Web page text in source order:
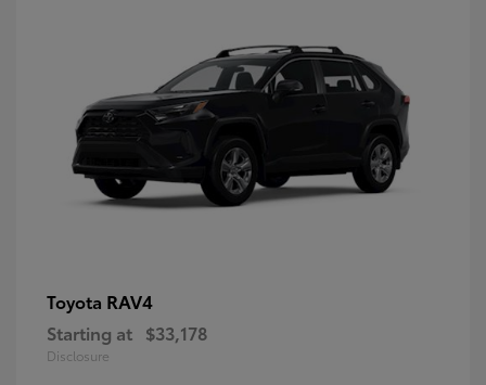
Toyota RAV4
Starting at $33,178
Disclosure